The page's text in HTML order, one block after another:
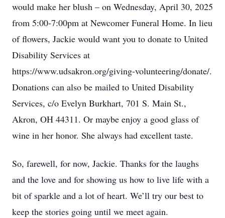
would make her blush – on Wednesday, April 30, 2025
from 5:00-7:00pm at Newcomer Funeral Home. In lieu
of flowers, Jackie would want you to donate to United
Disability Services at
https://www.udsakron.org/giving-volunteering/donate/.
Donations can also be mailed to United Disability
Services, c/o Evelyn Burkhart, 701 S. Main St.,
Akron, OH 44311. Or maybe enjoy a good glass of
wine in her honor. She always had excellent taste.
So, farewell, for now, Jackie. Thanks for the laughs
and the love and for showing us how to live life with a
bit of sparkle and a lot of heart. We’ll try our best to
keep the stories going until we meet again.